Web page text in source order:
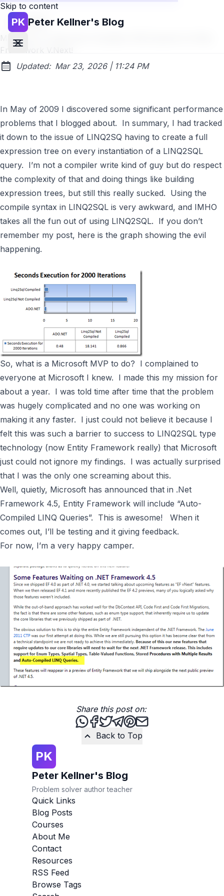
Skip to content
PK Peter Kellner's Blog
Go back
Microsoft To Add Auto-Compiled LINQ Queries to Entity
Framework V.Next!
Updated: Mar 23, 2026| at
11:24 PM
In May of 2009 I discovered some significant performance
problems that I blogged about. In summary, I had tracked
it down to the issue of LINQ2SQ having to create a full
expression tree on every instantiation of a LINQ2SQL
query. I’m not a compiler write kind of guy but do respect
the complexity of that and doing things like building
expression trees, but still this really sucked. Using the
compile syntax in LINQ2SQL is very awkward, and IMHO
takes all the fun out of using LINQ2SQL. If you don’t
remember my post, here is the graph showing the evil
happening.
So, what is a Microsoft MVP to do? I complained to
everyone at Microsoft I knew. I made this my mission for
about a year. I was told time after time that the problem
was hugely complicated and no one was working on
making it any faster. I just could not believe it because I
felt this was such a barrier to success to LINQ2SQL type
technology (now Entity Framework really) that Microsoft
just could not ignore my findings. I was actually surprised
that I was the only one screaming about this.
Well, quietly, Microsoft has announced that in .Net
Framework 4.5, Entity Framework will include “Auto-
Compiled LINQ Queries”. This is awesome! When it
comes out, I’ll be testing and it giving feedback.
For now, I’m a very happy camper.
Back to Top
Share this post on:
Share this post via WhatsApp
Share this post on Facebook
Tweet this post
Share this post via
Share this post on
Share this post via
PK
Peter Kellner's Blog
Problem solver author teacher
Quick Links
Blog Posts
Courses
About Me
Contact
Resources
RSS Feed
Browse Tags